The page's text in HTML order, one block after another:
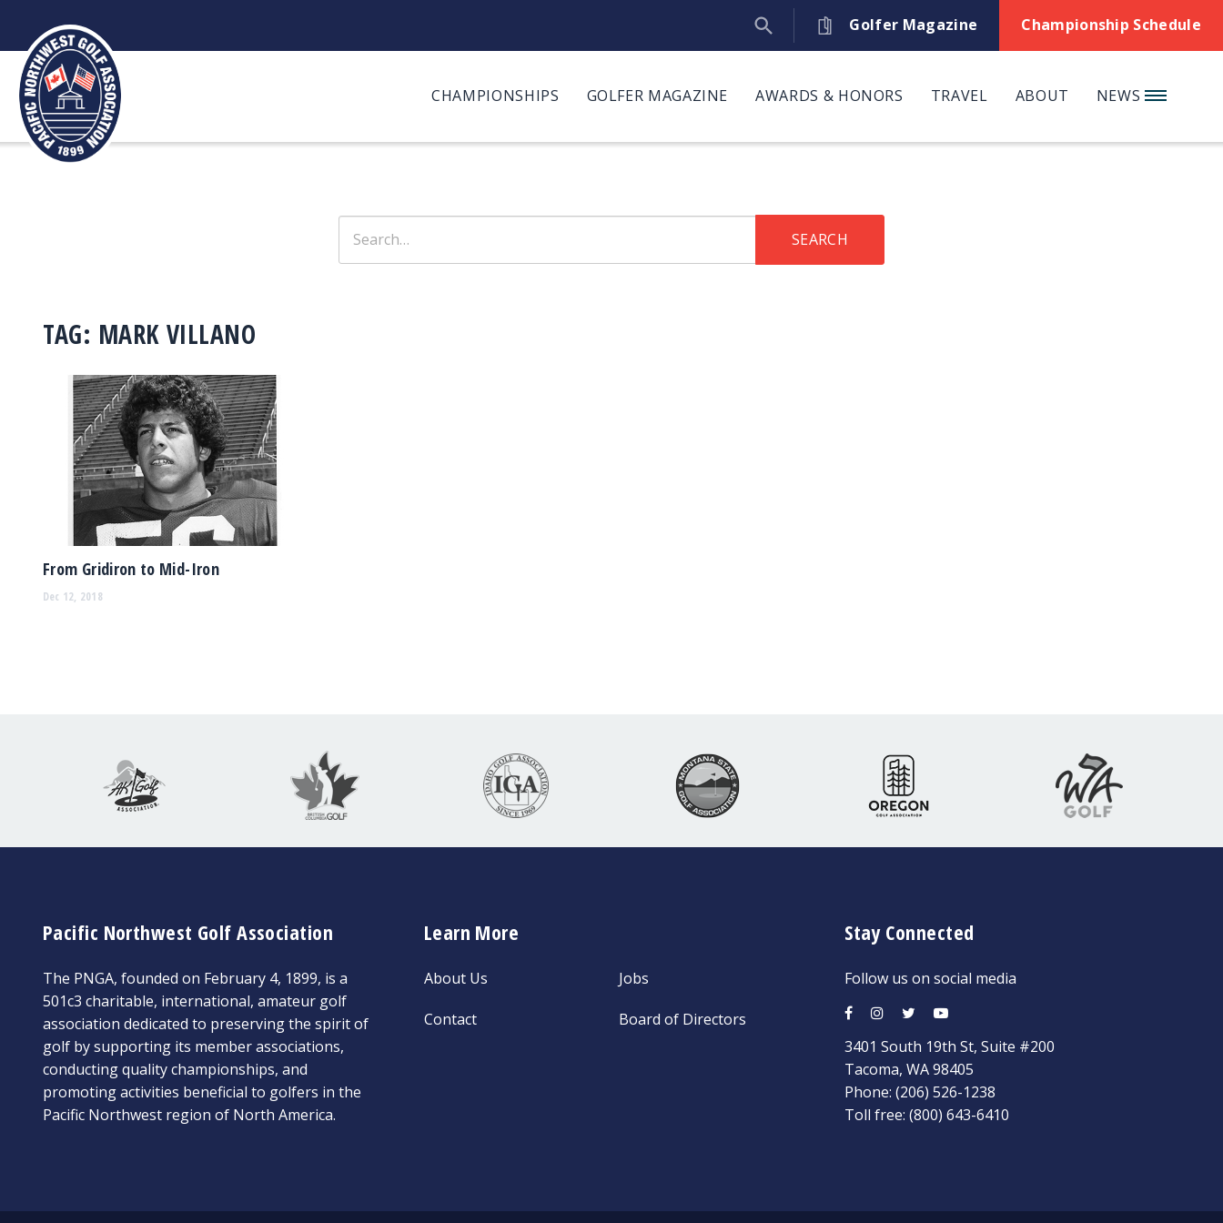
content
Golfer Magazine Championship Schedule
CHAMPIONSHIPS GOLFER MAGAZINE AWARDS & HONORS TRAVEL ABOUT NEWS
for:
SEARCH
TAG: MARK VILLANO
From Gridiron to Mid-Iron
Dec 12, 2018
Pacific Northwest Golf Association
The PNGA, founded on February 4, 1899, is a
501c3 charitable, international, amateur golf
association dedicated to preserving the spirit of
golf by supporting its member associations,
conducting quality championships, and
promoting activities beneficial to golfers in the
Pacific Northwest region of North America.
Learn More
About Us
Contact
Jobs
Board of Directors
Stay Connected
Follow us on social media
3401 South 19th St, Suite #200
Tacoma, WA 98405
Phone:(206) 526-1238
Toll free:(800) 643-6410